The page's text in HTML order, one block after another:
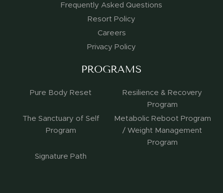
Frequently Asked Questions
Resort Policy
Careers
Privacy Policy
PROGRAMS
Pure Body Reset
Resilience & Recovery
Program
The Sanctuary of Self
Program
Metabolic Reboot Program
/ Weight Management
Program
Signature Path